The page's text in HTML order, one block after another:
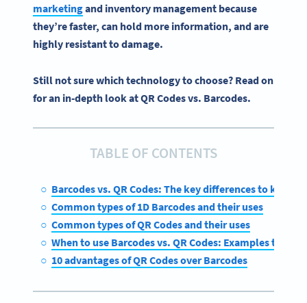
marketingand inventory management because
they’re faster, can hold more information, and are
highly resistant to damage.
Still not sure which technology to choose? Read on
for an in-depth look at QR Codes vs. Barcodes.
TABLE OF CONTENTS
Barcodes vs. QR Codes: The key differences to know
Common types of 1D Barcodes and their uses
Common types of QR Codes and their uses
When to use Barcodes vs. QR Codes: Examples to
10 advantages of QR Codes over Barcodes